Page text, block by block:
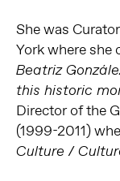
She was
York where she
Beatriz
this historic
Director of the
(1999-2011)
Culture /